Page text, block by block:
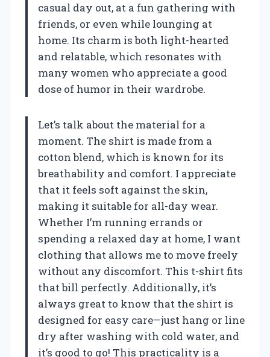
casual day out, at a fun gathering with
friends, or even while lounging at
home. Its charm is both light-hearted
and relatable, which resonates with
many women who appreciate a good
dose of humor in their wardrobe.
Let’s talk about the material for a
moment. The shirt is made from a
cotton blend, which is known for its
breathability and comfort. I appreciate
that it feels soft against the skin,
making it suitable for all-day wear.
Whether I’m running errands or
spending a relaxed day at home, I want
clothing that allows me to move freely
without any discomfort. This t-shirt fits
that bill perfectly. Additionally, it’s
always great to know that the shirt is
designed for easy care—just hang or line
dry after washing with cold water, and
it’s good to go! This practicality is a